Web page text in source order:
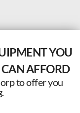
YOU
AFFORD
to offer you